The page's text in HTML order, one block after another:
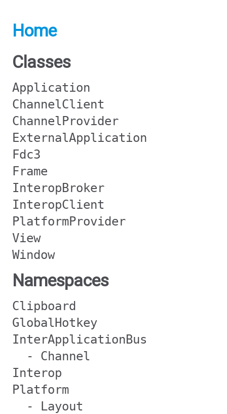
Home
Classes
Application
ChannelClient
ChannelProvider
ExternalApplication
Fdc3
Frame
InteropBroker
InteropClient
PlatformProvider
View
Window
Namespaces
Clipboard
GlobalHotkey
InterApplicationBus
- Channel
Interop
Platform
- Layout